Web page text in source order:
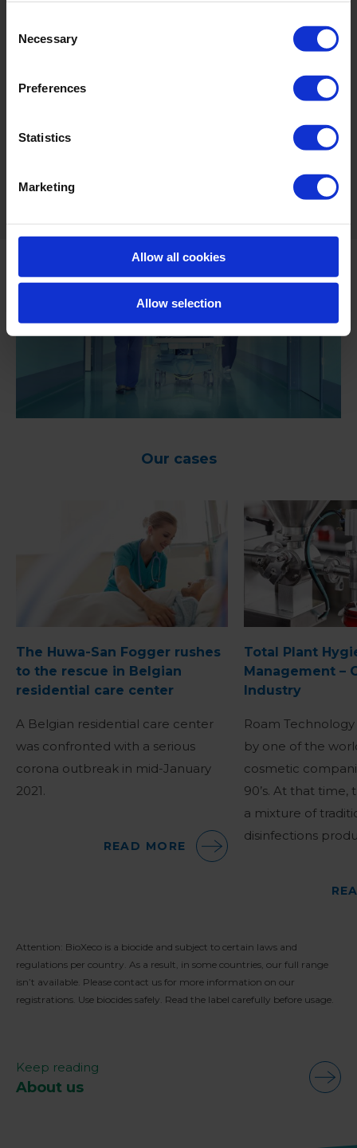
Selection
Necessary
Preferences
Statistics
Marketing
Allow all cookies
Allow selection
Free of chlorine and alcohol
Odourless, colourless and non-corrosive at
decomposition into oxygen and water (in accordance with AFNOR T
73-260 directives).
Our cases
The Huwa-San Fogger rushes
to the rescue in Belgian
residential care center
A Belgian residential care center
was confronted with a serious
corona outbreak in mid-January
2021.
READ MORE
Total Plant
Management –
Industry
Roam
by one of the
cosmetic
90’s. At that time,
a mixture of
disinfections
Attention: BioXeco is a biocide and subject to certain laws and
regulations per country. As a result, in some countries, our full range
isn’t available. Please contact us for more information on our
registrations. Use biocides safely. Read the label carefully before usage.
Keep reading
About us